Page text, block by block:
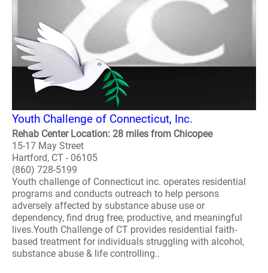
Youth Challenge of Connecticut, Inc.
Rehab Center Location: 28 miles from Chicopee
15-17 May Street
Hartford, CT - 06105
(860) 728-5199
Youth challenge of Connecticut inc. operates residential
programs and conducts outreach to help persons
adversely affected by substance abuse use or
dependency, find drug free, productive, and meaningful
lives.Youth Challenge of CT provides residential faith-
based treatment for individuals struggling with alcohol,
substance abuse & life controlling..